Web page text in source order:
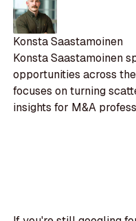
Konsta Saastamoinen
Konsta Saastamoinen
opportunities across
focuses on turning
insights for M&A